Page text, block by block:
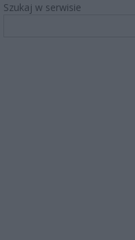
Szukaj w serwisie